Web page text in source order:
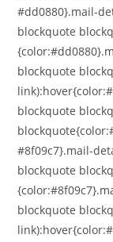
#dd0880}.mail-
blockquote
blockquote
blockquote
#8f09c7}.mail-
blockquote
blockquote